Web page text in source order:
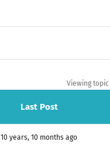
Viewing
Last Post
10 years, 10 months ago